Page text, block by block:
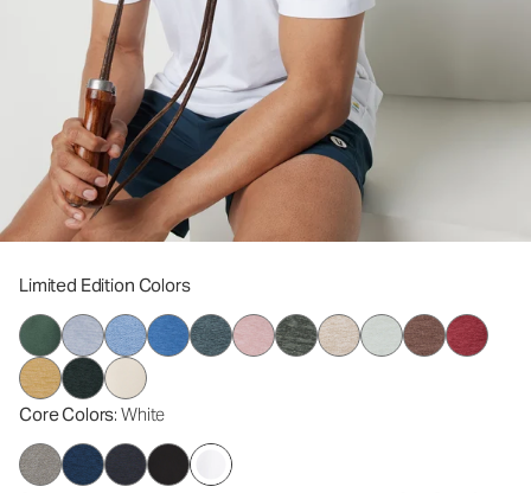
Limited Edition Colors
Core Colors: White